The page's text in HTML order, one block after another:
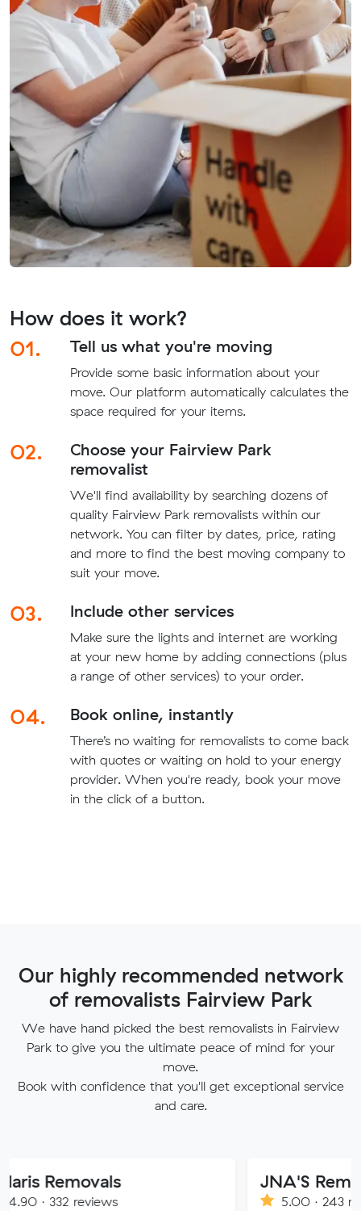
How does it work?
01.
Tell us what you're moving
Provide some basic information about your
move. Our platform automatically calculates the
space required for your items.
02.
Choose your Fairview Park
removalist
We'll find availability by searching dozens of
quality Fairview Park removalists within our
network. You can filter by dates, price, rating
and more to find the best moving company to
suit your move.
03. Include other services
Make sure the lights and internet are working
at your new home by adding connections (plus
a range of other services) to your order.
04. Book online, instantly
There’s no waiting for removalists to come back
with quotes or waiting on hold to your energy
provider. When you're ready, book your move
in the click of a button.
Our highly recommended network
of removalists Fairview Park
We have hand picked the best removalists in Fairview
Park to give you the ultimate peace of mind for your
move.
Book with confidence that you'll get exceptional service
and care.
JNA'S Removalist
5.00 · 243 reviews